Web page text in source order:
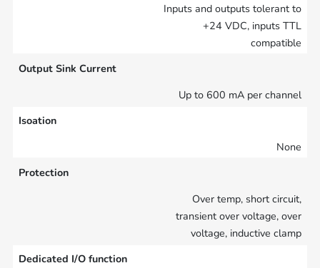
Inputs and outputs tolerant to
+24 VDC, inputs TTL
compatible
Output Sink Current
Up to 600 mA per channel
Isoation
None
Protection
Over temp, short circuit,
transient over voltage, over
voltage, inductive clamp
Dedicated I/O function